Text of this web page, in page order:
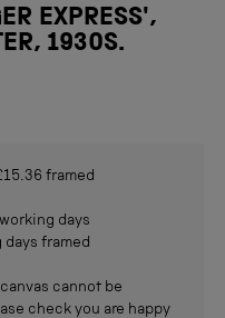
EXPRESS',
1930S.
framed
days
framed
cannot be
check you are happy